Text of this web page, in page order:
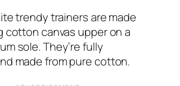
trendy trainers are made
cotton canvas upper on a
sole. They’re fully
made from pure cotton.